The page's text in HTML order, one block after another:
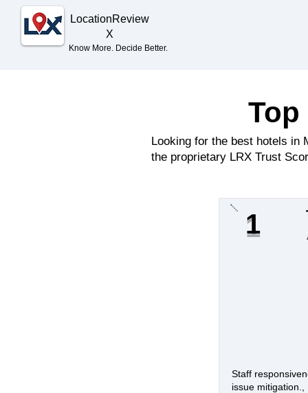
LocationReview
X
Know More. Decide Better.
Top
Looking for the best hotels in
the proprietary LRX Trust
1
Staff
issue